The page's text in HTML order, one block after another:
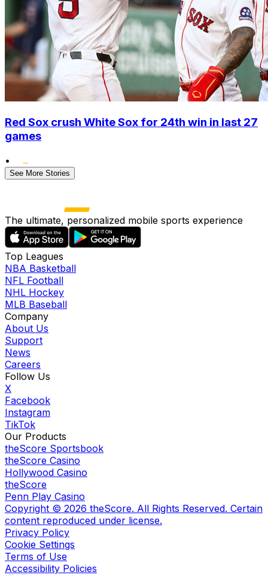
Red Sox crush White Sox for 24th win in last 27
games
•
See More Stories
The ultimate, personalized mobile sports experience
Top Leagues
NBA Basketball
NFL Football
NHL Hockey
MLB Baseball
Company
About Us
Support
News
Careers
Follow Us
X
Facebook
Instagram
TikTok
Our Products
theScore Sportsbook
theScore Casino
Hollywood Casino
theScore
Penn Play Casino
Copyright © 2026 theScore. All Rights Reserved. Certain
content reproduced under license.
Privacy Policy
Cookie Settings
Terms of Use
Accessibility Policies